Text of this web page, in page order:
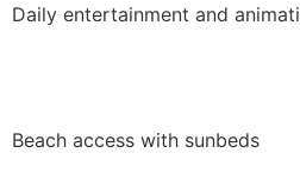
Daily entertainment and
Beach access with sunbeds